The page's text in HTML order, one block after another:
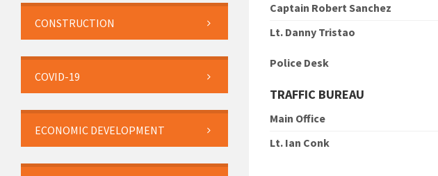
Captain Robert Sanchez
Lt. Danny Tristao
Police Desk
TRAFFIC BUREAU
Main Office
Lt. Ian Conk
CONSTRUCTION
COVID-19
ECONOMIC DEVELOPMENT